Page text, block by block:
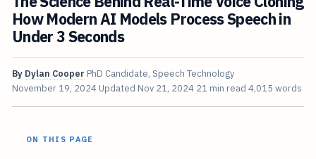
How Modern AI Models Process Speech in
Under 3 Seconds
By Dylan Cooper PhD Candidate, Speech Technology
November 19, 2024 Updated Nov 21, 2024 21 min read 4,015 words
ON THIS PAGE